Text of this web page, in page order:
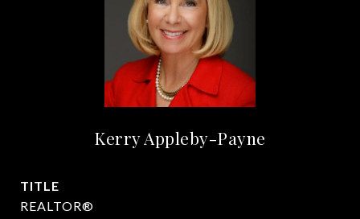
Kerry Appleby-Payne
TITLE
REALTOR®